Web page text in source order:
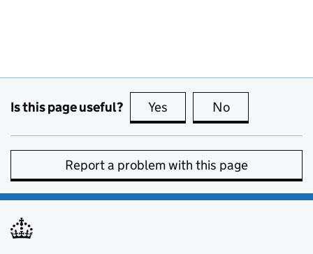
Is this page useful? Yes this page is useful
No
Report a problem with this page